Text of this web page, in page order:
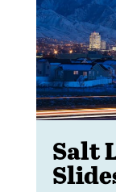
Salt